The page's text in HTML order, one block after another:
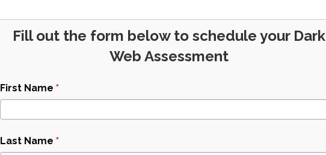
Fill out the form below to schedule your Dark
Web Assessment
First Name *
Last Name *